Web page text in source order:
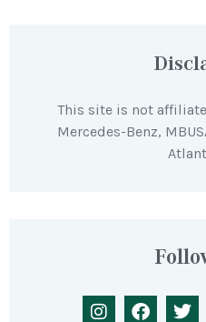
This site is not
Mercedes-Benz,